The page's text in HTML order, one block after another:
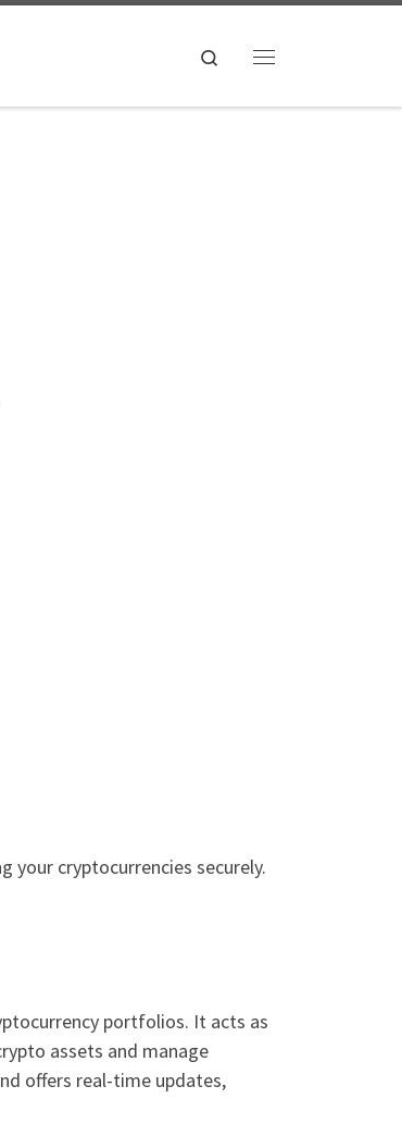
Search
your cryptocurrencies securely.
portfolios. It acts as
assets and manage
offers real-time updates,